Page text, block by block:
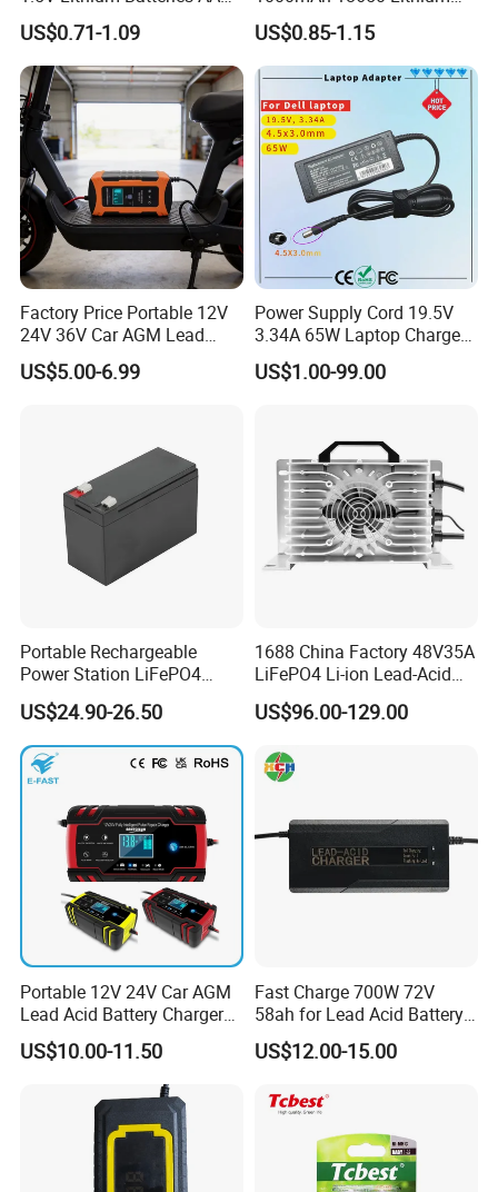
Production Process
AAA Super Charge
2200mwh USB
Rechargeable
Battery+Charger with Fast
Charging Time
US$0.71-1.09
Ion/LiFePO4 Solar Battery
for Electric Bike/Drone
(18500, 14500, 14430,
21700, 26650)
US$0.85-1.15
Factory Price Portable 12V
24V 36V Car AGM Lead
Acid Battery Charger with
LCD Display
US$5.00-6.99
Power Supply Cord 19.5V
3.34A 65W Laptop Charger
DELL Inspiron 17 15 14 13
11 Series Vostro 15 14 13
US$1.00-99.00
Portable Rechargeable
Power Station LiFePO4
12.8V 12ah Lithium Iron
Batteries
US$24.90-26.50
1688 China Factory 48V35A
LiFePO4 Li-ion Lead-Acid
14.6V 29.2V 43.8V 58.4V
73V 87.6V Electric
Bicycle Car Lithium Battery
Charger
US$96.00-129.00
Portable 12V 24V Car AGM
Lead Acid Battery Charger
with LCD Display
US$10.00-11.50
Fast Charge 700W 72V
58ah for Lead Acid Battery
Electric Scooter Charger/
Tricycle Charger etc.
US$12.00-15.00